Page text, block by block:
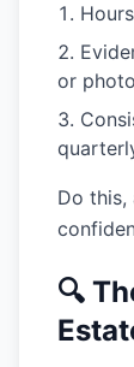
or
Do this,
🔍